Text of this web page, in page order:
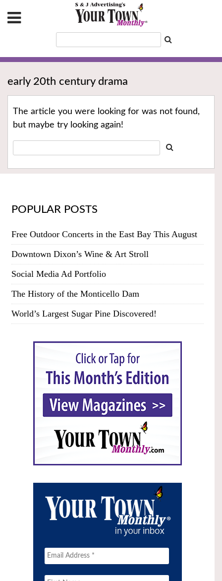
early 20th century drama
The article you were looking for was not found,
but maybe try looking again!
POPULAR POSTS
Free Outdoor Concerts in the East Bay This August
Downtown Dixon’s Wine & Art Stroll
Social Media Ad Portfolio
The History of the Monticello Dam
World’s Largest Sugar Pine Discovered!